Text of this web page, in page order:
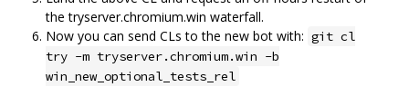
the tryserver.chromium.win waterfall.
Now you can send CLs to the new bot with: git cl
try -m tryserver.chromium.win -b
win_new_optional_tests_rel